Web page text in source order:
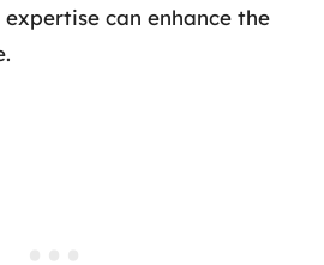
can enhance the